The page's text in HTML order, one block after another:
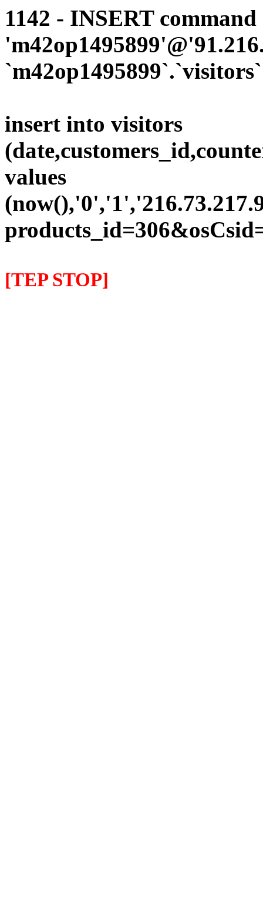
1142 - INSERT
`m42op1495899`.`visitors`
insert into visitors
values
[TEP STOP]